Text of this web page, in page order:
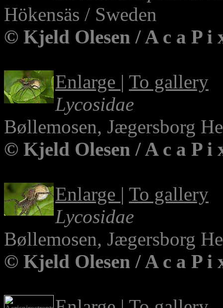
Hökensäs / Sweden
© Kjeld Olesen / A c a P i
Enlarge | To gallery
Lycosidae
Bøllemosen, Jægersborg
© Kjeld Olesen / A c a P i
Enlarge | To gallery
Lycosidae
Bøllemosen, Jægersborg
© Kjeld Olesen / A c a P i